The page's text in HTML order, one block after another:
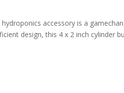
accessory is a
design, this 4 x 2 inch cylinder